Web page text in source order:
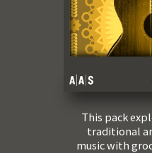
This pack
traditional
music with